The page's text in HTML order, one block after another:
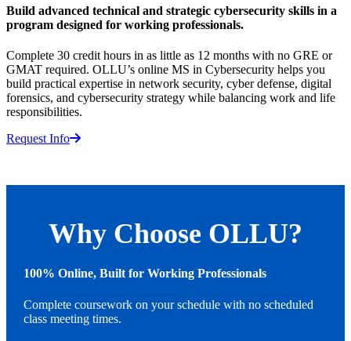
Build advanced technical and strategic cybersecurity skills in a
program designed for working professionals.
Complete 30 credit hours in as little as 12 months with no GRE or
GMAT required. OLLU’s online MS in Cybersecurity helps you
build practical expertise in network security, cyber defense, digital
forensics, and cybersecurity strategy while balancing work and life
responsibilities.
Request Info
Why Choose OLLU?
100% Online, Built for Working Professionals
Complete coursework on your schedule with no scheduled
class meeting times.